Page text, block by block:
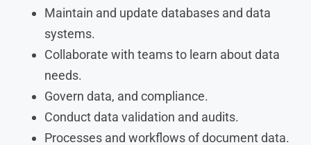
Maintain and update databases and data
systems.
Collaborate with teams to learn about data
needs.
Govern data, and compliance.
Conduct data validation and audits.
Processes and workflows of document data.